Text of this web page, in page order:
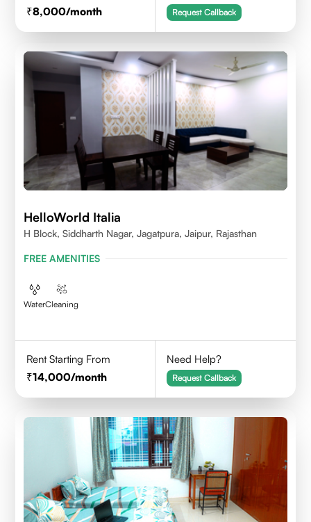
8,000/month Request Callback
HelloWorld Italia
H Block, Siddharth Nagar, Jagatpura, Jaipur, Rajasthan
FREE AMENITIES
WaterCleaning
Rent Starting From
14,000/month
Need Help?
Request Callback